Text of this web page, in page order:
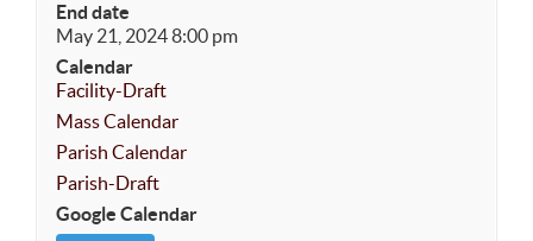
End date
May 21, 2024 8:00 pm
Calendar
Facility-Draft
Mass Calendar
Parish Calendar
Parish-Draft
Google Calendar